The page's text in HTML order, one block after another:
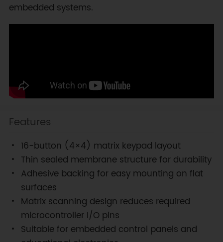
embedded systems.
Features
16-button (4×4) matrix keypad layout
Thin sealed membrane structure for durability
Adhesive backing for easy mounting on flat
surfaces
Matrix scanning design reduces required
microcontroller I/O pins
Suitable for embedded control panels and